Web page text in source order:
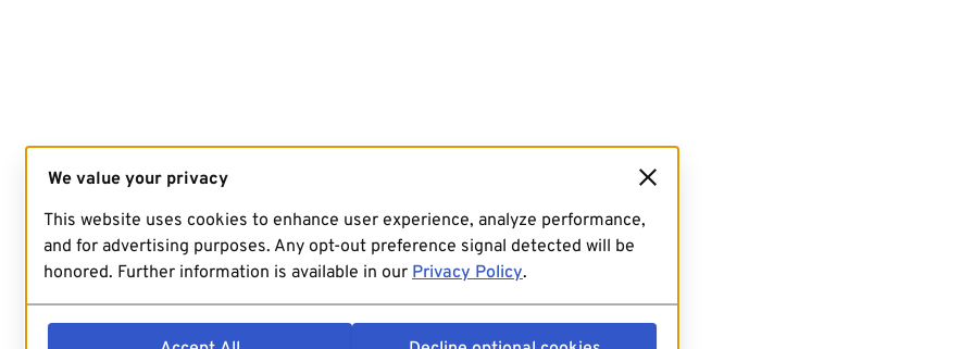
We value your privacy
This website uses cookies to enhance user experience, analyze performance,
and for advertising purposes. Any opt-out preference signal detected will be
honored. Further information is available in our Privacy Policy.